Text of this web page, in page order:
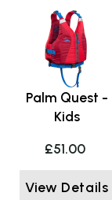
Palm Quest -
Kids
£51.00
View Details